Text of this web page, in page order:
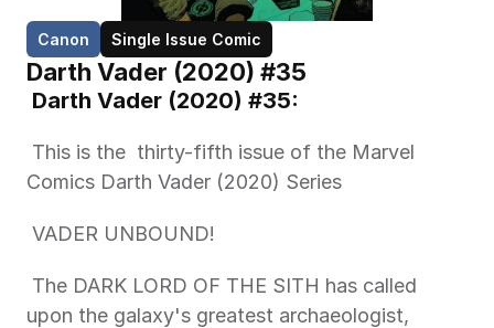
Canon Single Issue Comic
Darth Vader (2020) #35
Darth Vader (2020) #35:
Comics Darth Vader (2020) Series
VADER UNBOUND!
upon the galaxy's greatest archaeologist,